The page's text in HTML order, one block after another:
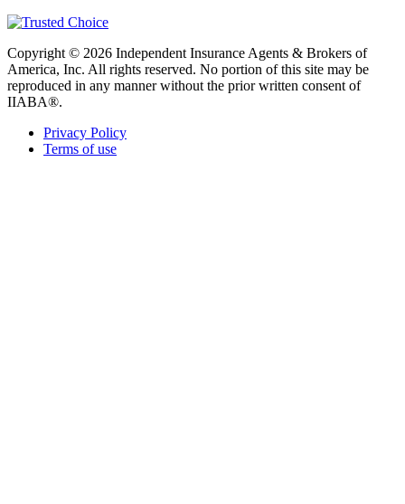
Copyright © 2026 Independent Insurance Agents & Brokers of
America, Inc. All rights reserved. No portion of this site may be
reproduced in any manner without the prior written consent of
IIABA®.
Privacy Policy
Terms of use